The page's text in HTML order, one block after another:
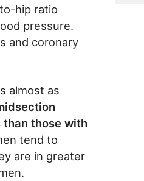
hip ratio
pressure.
and coronary
almost as
than those with
tend to
are in greater